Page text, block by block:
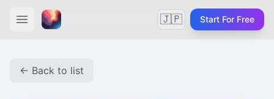
🇯🇵 Start For Free
← Back to list